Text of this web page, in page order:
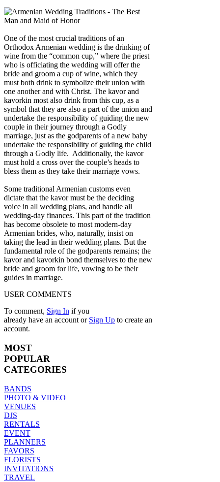
One of the most crucial traditions of an
Orthodox Armenian wedding is the drinking of
wine from the “common cup,” where the priest
who is officiating the wedding will offer the
bride and groom a cup of wine, which they
must both drink to symbolize their union with
one another and with Christ. The kavor and
kavorkin most also drink from this cup, as a
symbol that they are also a part of the union and
undertake the responsibility of guiding the new
couple in their journey through a Godly
marriage, just as the godparents of a new baby
undertake the responsibility of guiding the child
through a Godly life. Additionally, the kavor
must hold a cross over the couple’s heads to
bless them as they take their marriage vows.
Some traditional Armenian customs even
dictate that the kavor must be the deciding
voice in all wedding plans, and handle all
wedding-day finances. This part of the tradition
has become obsolete to most modern-day
Armenian brides, who, naturally, insist on
taking the lead in their wedding plans. But the
fundamental role of the godparents remains; the
kavor and kavorkin bond themselves to the new
bride and groom for life, vowing to be their
guides in marriage.
USER COMMENTS
To comment, Sign In if you
already have an accountor Sign Up to create an
account.
MOST
POPULAR
CATEGORIES
BANDS
PHOTO & VIDEO
VENUES
DJS
RENTALS
EVENT
PLANNERS
FAVORS
FLORISTS
INVITATIONS
TRAVEL